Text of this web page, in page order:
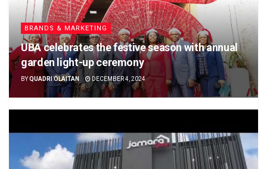
BRANDS & MARKETING
UBA celebrates the festive season with annual
garden light-up ceremony
BYQUADRI OLAITAN DECEMBER 4, 2024